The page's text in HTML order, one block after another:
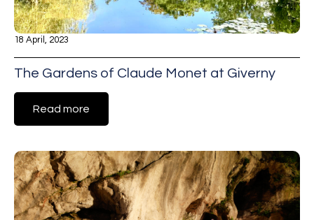
18 April, 2023
The Gardens of Claude Monet at Giverny
Read more